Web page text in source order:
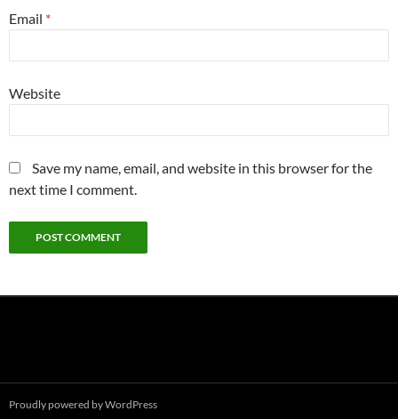
Email *
Website
Save my name, email, and website in this browser for the
next time I comment.
Proudly powered by WordPress